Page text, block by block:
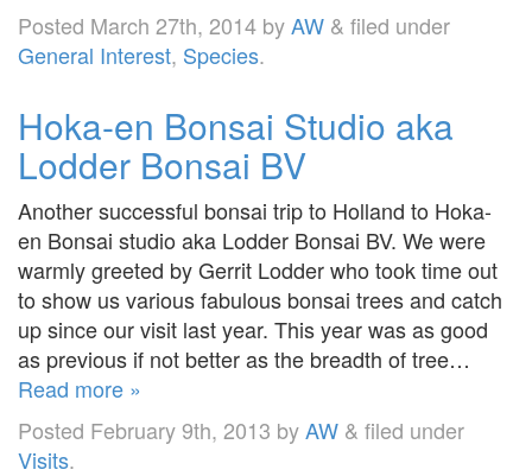
Posted March 27th, 2014 byAW & filed under
General Interest, Species.
Hoka-en Bonsai Studio aka
Lodder Bonsai BV
Another successful bonsai trip to Holland to Hoka-
en Bonsai studio aka Lodder Bonsai BV. We were
warmly greeted by Gerrit Lodder who took time out
to show us various fabulous bonsai trees and catch
up since our visit last year. This year was as good
as previous if not better as the breadth of tree…
Read more »
Posted February 9th, 2013 byAW & filed under
Visits.